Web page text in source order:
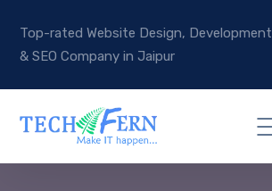
Top-rated Website Design, Development
& SEO Company in Jaipur